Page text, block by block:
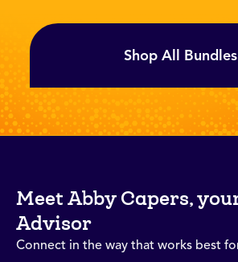
Shop All Bundles
Meet Abby Capers,
Advisor
Connect in the way that works best